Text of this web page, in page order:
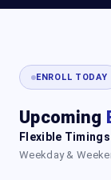
ENROLL TODAY
Upcoming
Flexible
Weekday &